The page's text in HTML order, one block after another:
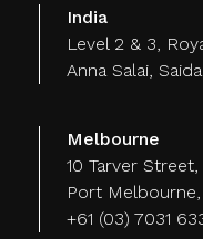
India
Level 2 & 3,
Anna Salai,
Melbourne
10 Tarver Street,
Port
+61 (03) 7031